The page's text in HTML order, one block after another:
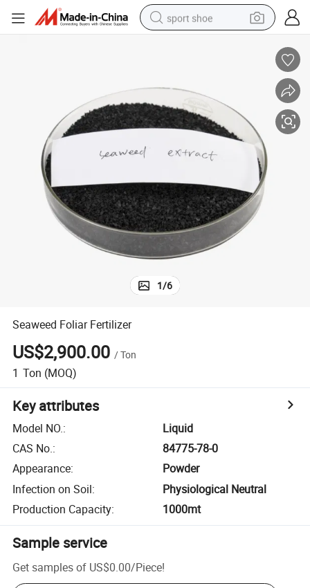
sport shoe
powder
pullover hoody
basketball shoe
electric tricycle
1/6
Seaweed Foliar Fertilizer
US$2,900.00 /Ton
1 Ton (MOQ)
Key attributes
Model NO.:
Liquid
CAS No.:
84775-78-0
Appearance:
Powder
Infection on Soil:
Physiological Neutral
Production Capacity: 1000mt
Sample service
Get samples of US$0.00/Piece!